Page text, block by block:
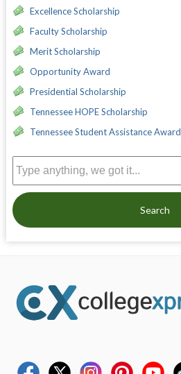
Excellence Scholarship
Faculty Scholarship
Merit Scholarship
Opportunity Award
Presidential Scholarship
Tennessee HOPE Scholarship
Tennessee Student Assistance Award
Search